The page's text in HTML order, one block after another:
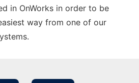
in OnWorks in order to be
way from one of our